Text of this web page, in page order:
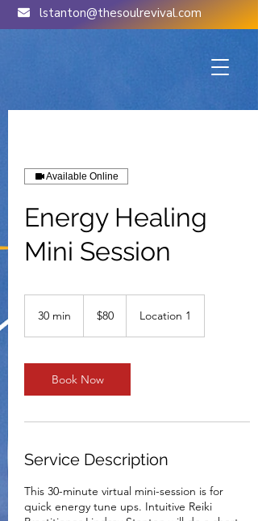
lstanton@thesoulrevival.com
Available Online
Energy Healing
Mini Session
30 min
i
n
dollars
$80 Location 1
Book Now
Service Description
This 30-minute virtual mini-session is for
quick energy tune ups. Intuitive Reiki